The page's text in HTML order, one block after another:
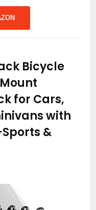
Bicycle
for Cars,
with
&